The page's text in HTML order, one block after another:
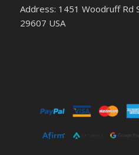
Address: 1451 Woodruff Rd
29607 USA